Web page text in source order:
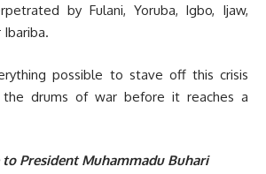
by Fulani, Yoruba, Igbo, Ijaw,
Ibariba.
possible to stave off this crisis
drums of war before it reaches a
President Muhammadu Buhari